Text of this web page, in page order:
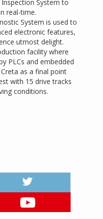
System to
real-time.
System is used to
electronic features,
utmost delight.
facility where
PLCs and embedded
as a final point
with 15 drive tracks
conditions.